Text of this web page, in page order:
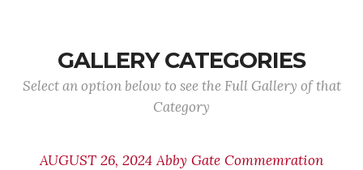
GALLERY CATEGORIES
Select an option below to see the Full Gallery of that
Category
AUGUST 26, 2024 Abby Gate Commemration